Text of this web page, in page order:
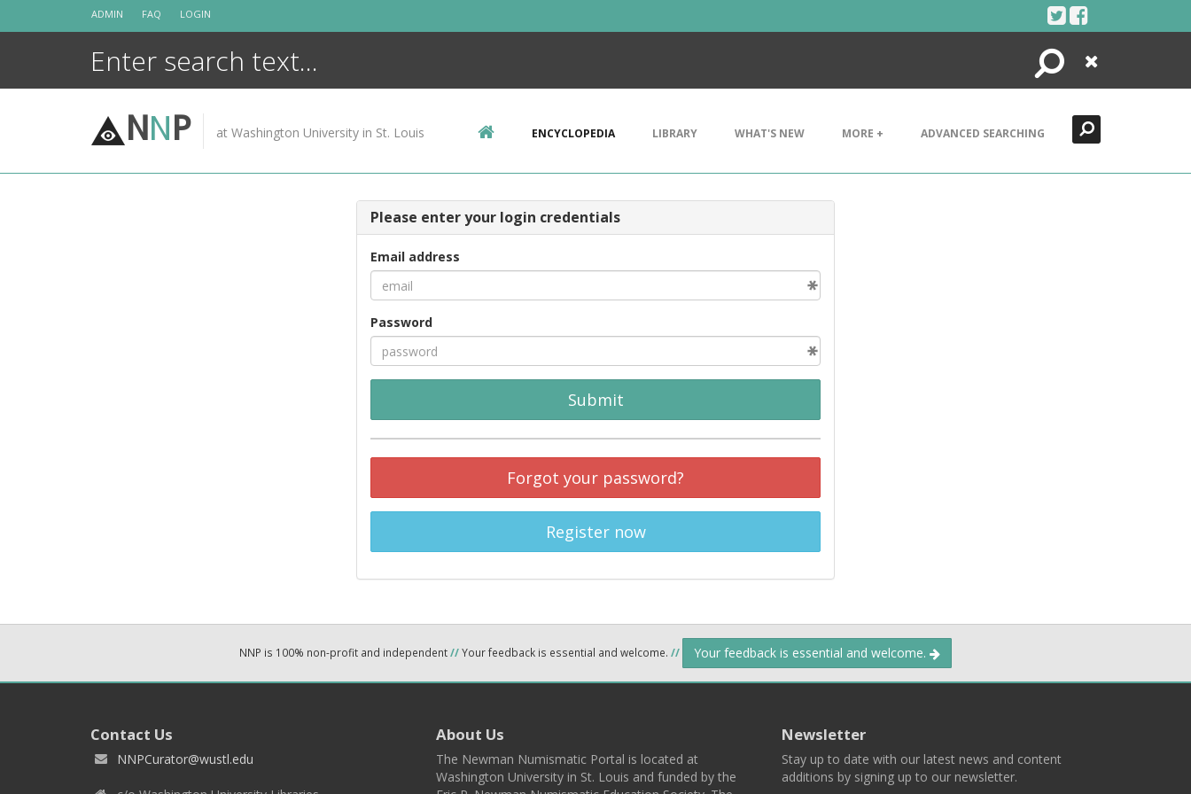
ADMIN FAQ LOGIN
Search
Close
NNP at Washington University in St. Louis ENCYCLOPEDIA LIBRARY WHAT'S NEW MORE + ADVANCED SEARCHING
Please enter your login credentials
Email address
Password
Submit
Forgot your password?
Register now
NNP is 100% non-profit and independent//Your feedback is essential and welcome. // Your feedback is essential and welcome.
Contact Us
NNPCurator@wustl.edu
About Us
The Newman Numismatic Portal is located at
Washington University in St. Louis and funded by the
Newsletter
Stay up to date with our latest news and content
additions by signing up to our newsletter.